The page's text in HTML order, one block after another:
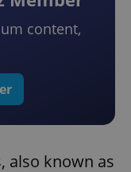
content,
also known as